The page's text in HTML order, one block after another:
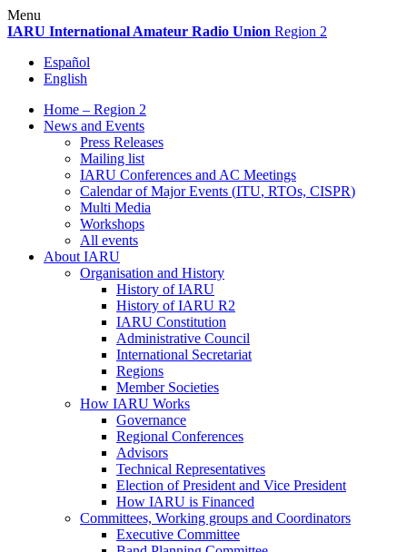
Skip
to
Menu
IARU International Amateur Radio Union Region 2
Español
English
Home – Region 2
News and Events
Press Releases
Mailing list
IARU Conferences and AC Meetings
Calendar of Major Events (ITU, RTOs, CISPR)
Multi Media
Workshops
All events
About IARU
Organisation and History
History ofIARU
History ofIARU R2
IARU Constitution
Administrative Council
International Secretariat
Regions
Member Societies
How IARU Works
Governance
Regional Conferences
Advisors
Technical Representatives
Election of President and Vice President
How IARU is Financed
Committees, Working groups and Coordinators
Executive Committee